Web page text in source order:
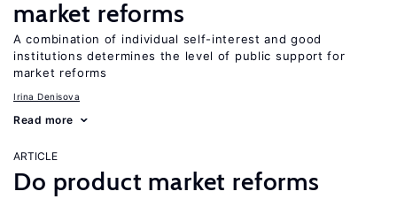
market reforms
A combination of individual self-interest and good
institutions determines the level of public support for
market reforms
Irina Denisova
Read more
ARTICLE
Do product market reforms